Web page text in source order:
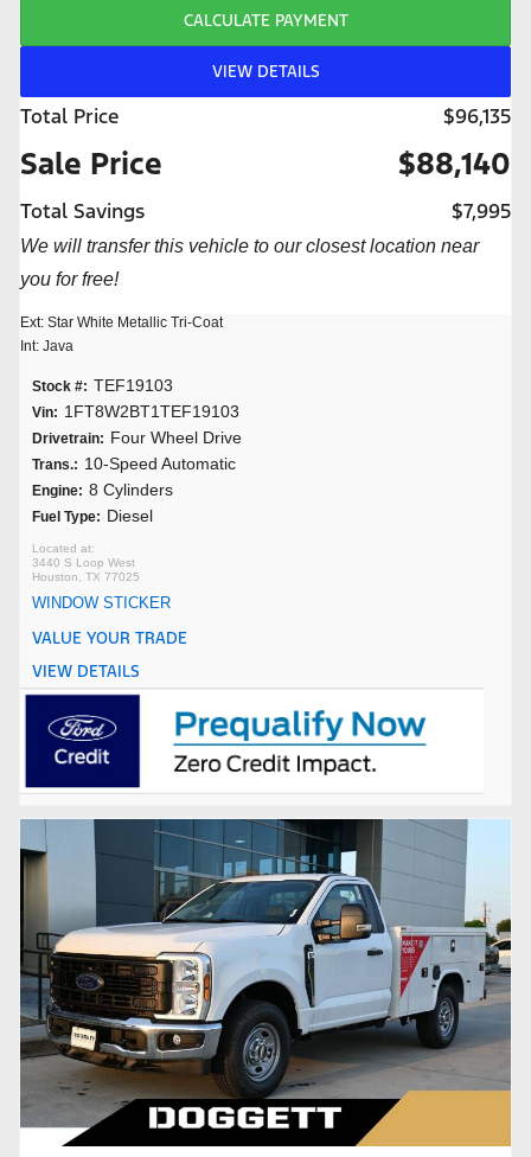
CALCULATE PAYMENT
VIEW DETAILS
Total Price $96,135
Sale Price $88,140
Total Savings $7,995
We will transfer this vehicle to our closest location near
you for free!
Ext: Star White Metallic Tri-Coat
Int: Java
Stock #: TEF19103
Vin: 1FT8W2BT1TEF19103
Drivetrain: Four Wheel Drive
Trans.: 10-Speed Automatic
Engine: 8 Cylinders
Fuel Type: Diesel
3440 S Loop West
Houston, TX 77025
WINDOW STICKER
VALUE YOUR TRADE
VIEW DETAILS